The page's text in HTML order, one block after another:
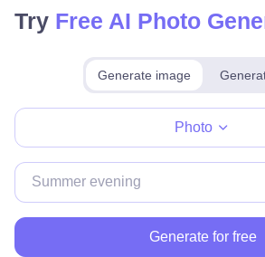
Try Free AI Photo
Generate image
Photo
Generate for free